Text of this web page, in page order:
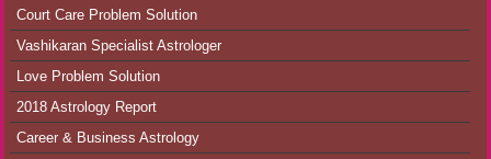
Court Care Problem Solution
Vashikaran Specialist Astrologer
Love Problem Solution
2018 Astrology Report
Career & Business Astrology